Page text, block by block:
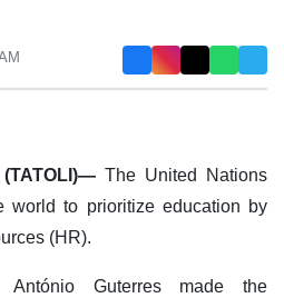
The United Nations
world to prioritize education by
(HR).
António Guterres made the